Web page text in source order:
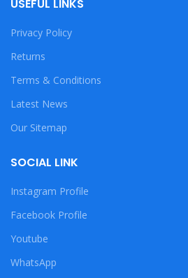
USEFUL LINKS
Privacy Policy
Returns
Terms & Conditions
Latest News
Our Sitemap
SOCIAL LINK
Instagram Profile
Facebook Profile
Youtube
WhatsApp